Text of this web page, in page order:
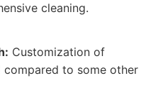
cleaning.
Customization of
to some other